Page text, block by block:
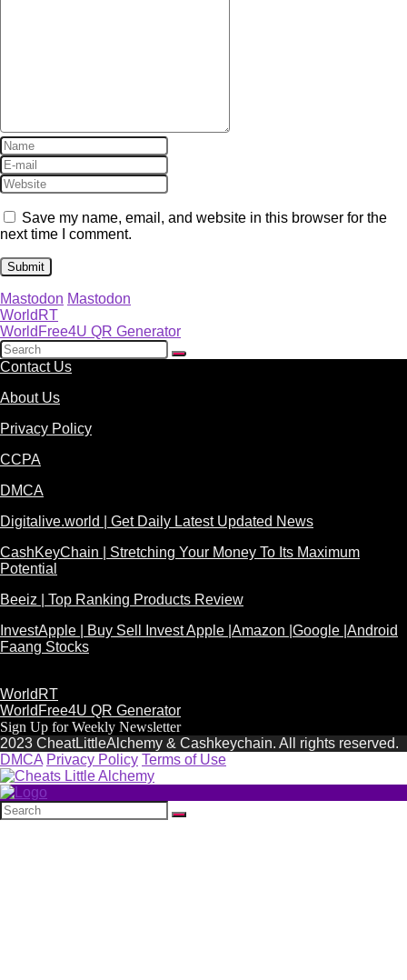
Save my name, email, and website in this browser for the
next time I comment.
Mastodon Mastodon
WorldRT
WorldFree4U QR Generator
Contact Us
About Us
Privacy Policy
CCPA
DMCA
Digitalive.world | Get Daily Latest Updated News
CashKeyChain | Stretching Your Money To Its Maximum
Potential
Beeiz | Top Ranking Products Review
InvestApple | Buy Sell Invest Apple |Amazon |Google |Android
Faang Stocks
WorldRT
WorldFree4U QR Generator
Sign Up for Weekly Newsletter
2023 CheatLittleAlchemy & Cashkeychain. All rights reserved.
DMCA Privacy Policy Terms of Use